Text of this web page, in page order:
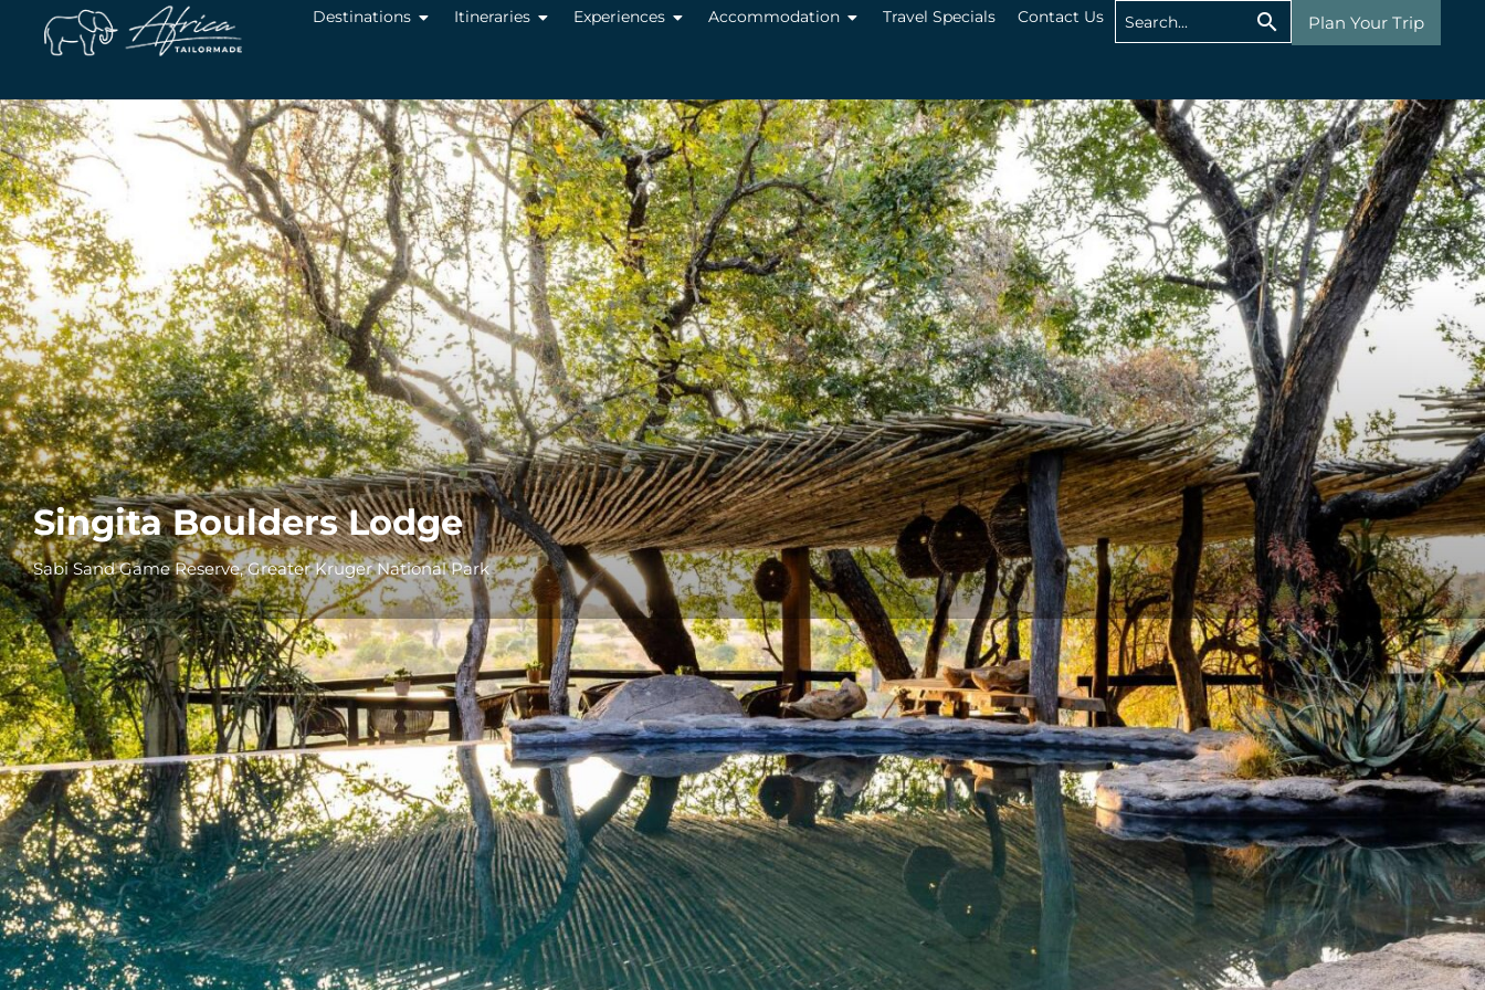
Destinations Itineraries Experiences Accommodation Travel Specials Contact Us Plan Your Trip
Singita Boulders Lodge
Sabi Sand Game Reserve, Greater Kruger National Park
Overview Additional Info Rates Location Terms and Conditions Enquire Now
Bookmark Share Send an email
Overview
Set on the boulder-strewn banks of the Sand River in the exclusive
Singita owned concession within theSabi Sand Game Reserve,Singita
Bouldersis one of South Africa’s most iconicluxury safari lodges.
Gallery